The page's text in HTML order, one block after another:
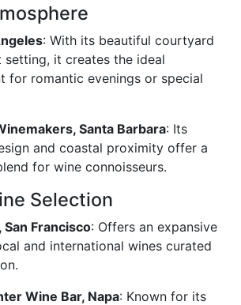
: With its beautiful courtyard
setting, it creates the ideal
for romantic evenings or special
Santa Barbara: Its
and coastal proximity offer a
for wine connoisseurs.
Selection
San Francisco: Offers an expansive
and international wines curated
Wine Bar, Napa: Known for its